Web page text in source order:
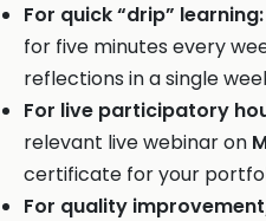
For quick “drip” learning:
for five minutes every
reflections in a single
For live participatory
relevant live webinar on
certificate for your
For quality